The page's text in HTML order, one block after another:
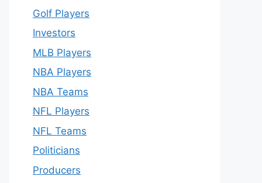
Golf Players
Investors
MLB Players
NBA Players
NBA Teams
NFL Players
NFL Teams
Politicians
Producers